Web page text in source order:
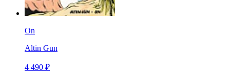
On
Altin Gun
4 490 ₽